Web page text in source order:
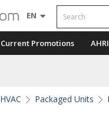
EN Search
Current Promotions
HVAC Packaged Units